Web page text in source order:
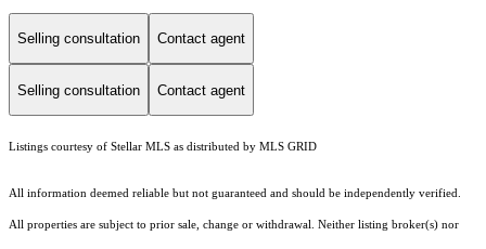
Selling consultation Contact agent
Selling consultation Contact agent
Listings courtesy of Stellar MLS as distributed by MLS GRID
All information deemed reliable but not guaranteed and should be independently verified.
All properties are subject to prior sale, change or withdrawal. Neither listing broker(s) nor